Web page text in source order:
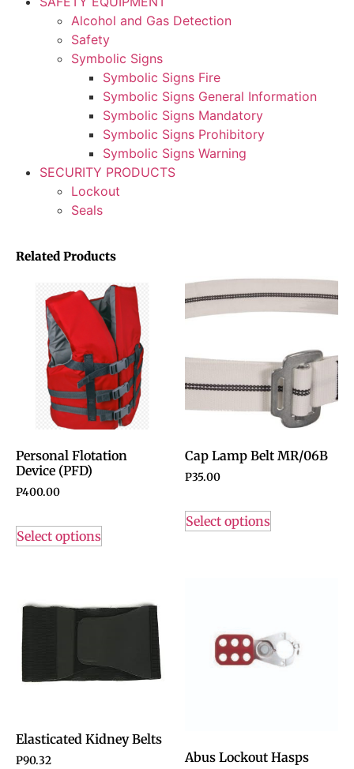
Alcohol and Gas Detection
Safety
Symbolic Signs
Symbolic Signs Fire
Symbolic Signs General Information
Symbolic Signs Mandatory
Symbolic Signs Prohibitory
Symbolic Signs Warning
SECURITY PRODUCTS
Lockout
Seals
Related Products
Personal Flotation
Device (PFD)
P400.00
Select options
Cap Lamp Belt MR/06B
P35.00
Select options
Elasticated Kidney Belts
P90.32 Abus Lockout Hasps